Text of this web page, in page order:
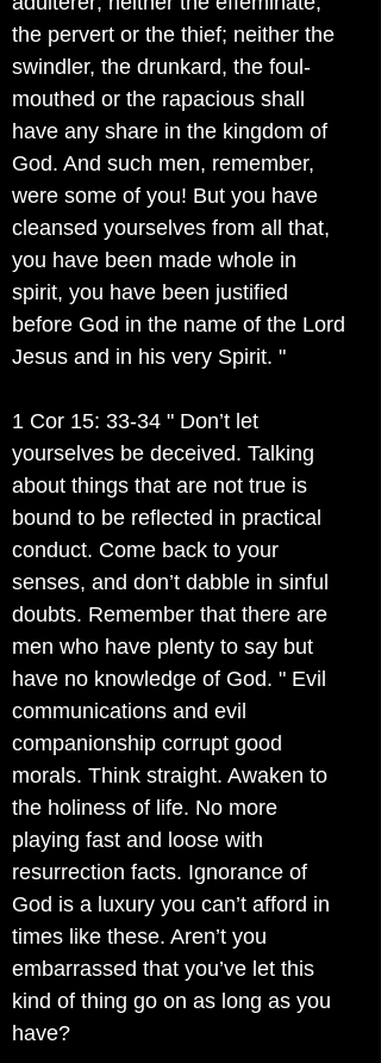
the pervert or the thief; neither the
swindler, the drunkard, the foul-
mouthed or the rapacious shall
have any share in the kingdom of
God. And such men, remember,
were some of you! But you have
cleansed yourselves from all that,
you have been made whole in
spirit, you have been justified
before God in the name of the Lord
Jesus and in his very Spirit. "
1 Cor 15: 33-34 " Don’t let
yourselves be deceived. Talking
about things that are not true is
bound to be reflected in practical
conduct. Come back to your
senses, and don’t dabble in sinful
doubts. Remember that there are
men who have plenty to say but
have no knowledge of God. " Evil
communications and evil
companionship corrupt good
morals. Think straight. Awaken to
the holiness of life. No more
playing fast and loose with
resurrection facts. Ignorance of
God is a luxury you can’t afford in
times like these. Aren’t you
embarrassed that you’ve let this
kind of thing go on as long as you
have?